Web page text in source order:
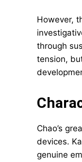
However,
through
tension,
Chao’s
devices.
genuine